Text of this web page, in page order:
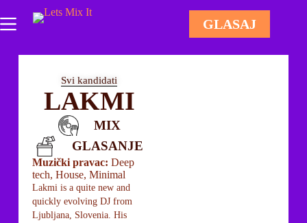
GLASAJ
Svi kandidati
LAKMI
MIX
GLASANJE
Muzički pravac: Deep
tech, House, Minimal
Lakmi is a quite new and
quickly evolving DJ from
Ljubljana, Slovenia. His